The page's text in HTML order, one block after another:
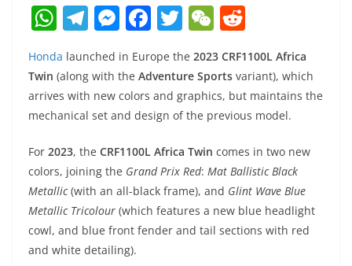
W
h
at
s
A
p
p
T
el
e
gr
a
m
M
e
ss
e
n
g
er
F
c
e
b
o
o
k
T
itt
er
W
C
h
at
d
di
t
Honda launched in Europe the 2023 CRF1100L Africa
Twin (along with the Adventure Sports variant), which
arrives with new colors and graphics, but maintains the
mechanical set and design of the previous model.
For 2023, the CRF1100L Africa Twin comes in two new
colors, joining the Grand Prix Red: Mat Ballistic Black
Metallic(with an all-black frame), and Glint Wave Blue
Metallic Tricolour (which features a new blue headlight
cowl, and blue front fender and tail sections with red
and white detailing).